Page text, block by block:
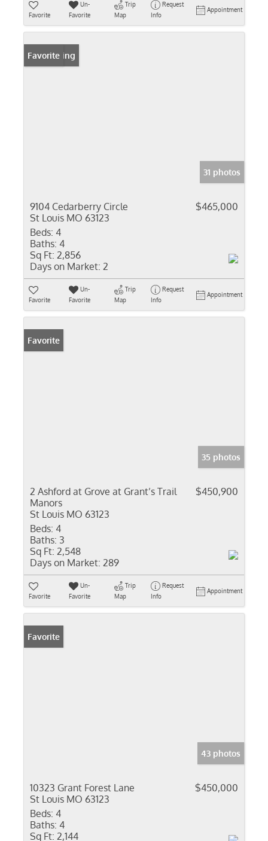
Favorite
Un-
Favorite
Trip
Map
Request
Info
Appointment
New Listing
Favorite
31 photos
9104 Cedarberry Circle
St Louis MO 63123
$465,000
Beds: 4
Baths: 4
Sq Ft: 2,856
Days on Market: 2
Favorite
Un-
Favorite
Trip
Map
Request
Info
Appointment
Favorite
35 photos
2 Ashford at Grove at Grant’s Trail
Manors
St Louis MO 63123
$450,900
Beds: 4
Baths: 3
Sq Ft: 2,548
Days on Market: 289
Favorite
Un-
Favorite
Trip
Map
Request
Info
Appointment
Favorite
43 photos
10323 Grant Forest Lane
St Louis MO 63123
$450,000
Beds: 4
Baths: 4
Sq Ft: 2,144